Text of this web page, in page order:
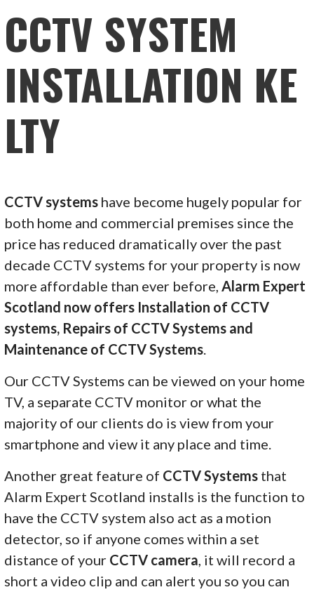
CCTV SYSTEM
INSTALLATION KE
LTY
CCTV systems have become hugely popular for
both home and commercial premises since the
price has reduced dramatically over the past
decade CCTV systems for your property is now
more affordable than ever before, Alarm Expert
Scotland now offers Installation of CCTV
systems, Repairs of CCTV Systems and
Maintenance of CCTV Systems
Our CCTV Systems can be viewed on your home
TV, a separate CCTV monitor or what the
majority of our clients do is view from your
smartphone and view it any place and time.
Another great feature of CCTV Systems that
Alarm Expert Scotland installs is the function to
have the CCTV system also act as a motion
detector, so if anyone comes within a set
distance of your CCTV camera , it will record a
short a video clip and can alert you so you can